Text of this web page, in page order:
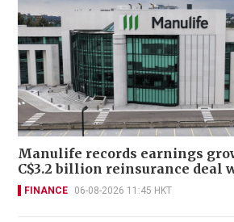
Manulife records earnings
C$3.2 billion reinsurance deal
FINANCE 06-08-2026 11:45 HKT